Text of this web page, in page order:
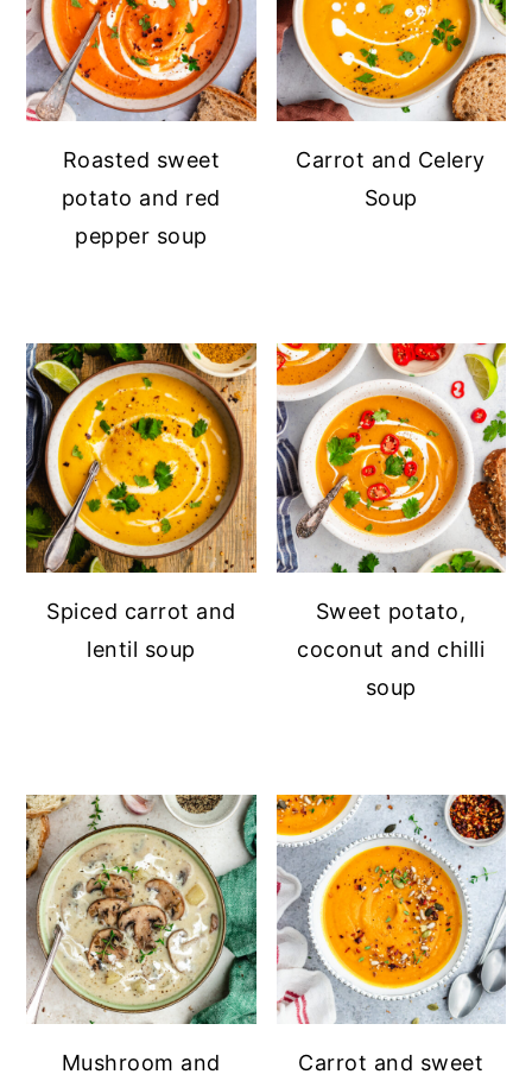
Roasted sweet
potato and red
pepper soup
Carrot and Celery
Soup
Spiced carrot and
lentil soup
Sweet potato,
coconut and chilli
soup
Mushroom and
Carrot and sweet